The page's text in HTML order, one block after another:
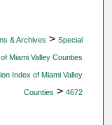
& Archives > Special
Miami Valley Counties
Index of Miami Valley
Counties > 4672